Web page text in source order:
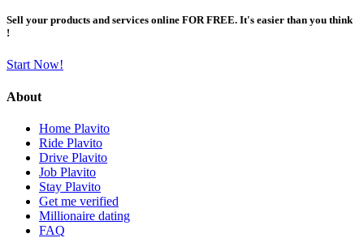
Sell your products and services online FOR FREE. It's easier than you think
!
Start Now!
About
Home Plavito
Ride Plavito
Drive Plavito
Job Plavito
Stay Plavito
Get me verified
Millionaire dating
FAQ